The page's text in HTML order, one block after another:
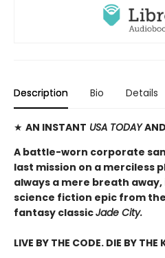
Description Bio Details
★ AN INSTANT USA TODAY
A battle-worn corporate
last mission on a merciless
always a mere breath
science fiction epic from
fantasy classicJade City.
LIVE BY THE CODE. DIE BY THE